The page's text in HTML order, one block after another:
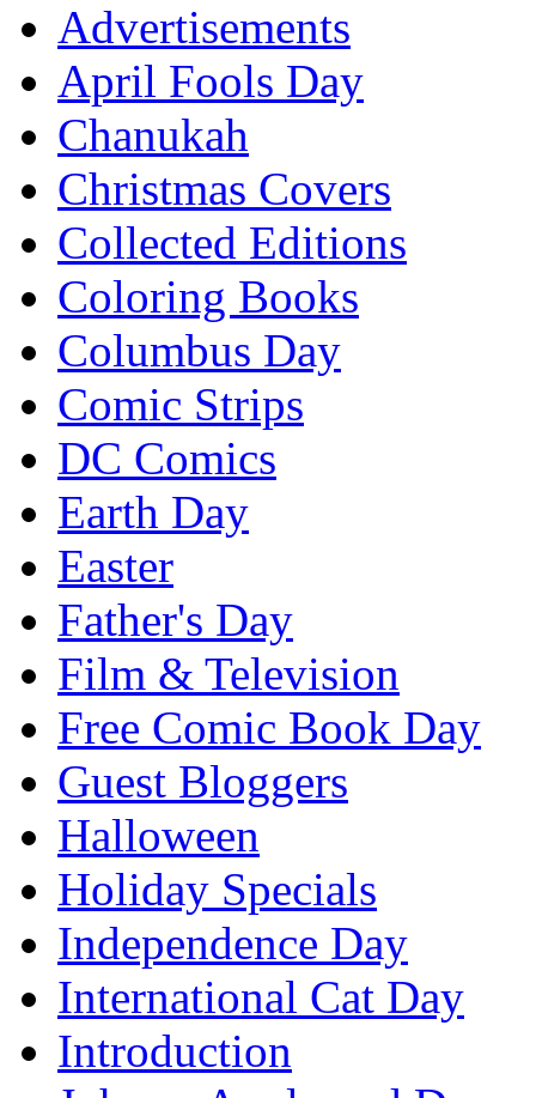
Advertisements
April Fools Day
Chanukah
Christmas Covers
Collected Editions
Coloring Books
Columbus Day
Comic Strips
DC Comics
Earth Day
Easter
Father's Day
Film & Television
Free Comic Book Day
Guest Bloggers
Halloween
Holiday Specials
Independence Day
International Cat Day
Introduction